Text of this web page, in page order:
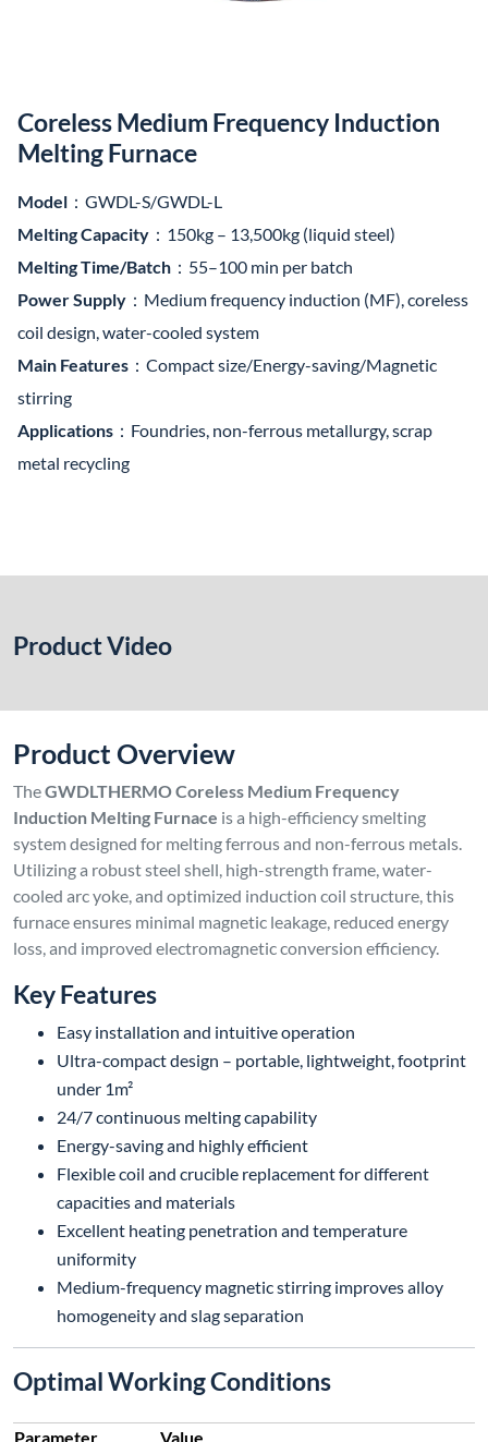
Coreless Medium Frequency Induction
Melting Furnace
Model ：GWDL-S/GWDL-L
Melting Capacity ：150kg – 13,500kg (liquid steel)
Melting Time/Batch ：55–100 min per batch
Power Supply ：Medium frequency induction (MF), coreless
coil design, water-cooled system
Main Features ：Compact size/Energy-saving/Magnetic
stirring
Applications ：Foundries, non-ferrous metallurgy, scrap
metal recycling
Product Video
Product Overview
TheGWDLTHERMO Coreless Medium Frequency
Induction Melting Furnace is a high-efficiency smelting
system designed for melting ferrous and non-ferrous metals.
Utilizing a robust steel shell, high-strength frame, water-
cooled arc yoke, and optimized induction coil structure, this
furnace ensures minimal magnetic leakage, reduced energy
loss, and improved electromagnetic conversion efficiency.
Key Features
Easy installation and intuitive operation
Ultra-compact design – portable, lightweight, footprint
under 1m²
24/7 continuous melting capability
Energy-saving and highly efficient
Flexible coil and crucible replacement for different
capacities and materials
Excellent heating penetration and temperature
uniformity
Medium-frequency magnetic stirring improves alloy
homogeneity and slag separation
Optimal Working Conditions
Parameter Value